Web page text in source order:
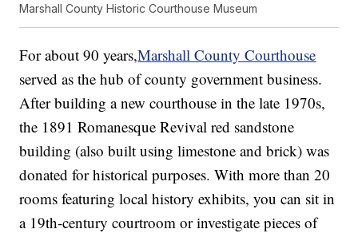
Marshall County Historic Courthouse Museum
For about 90 years,Marshall County Courthouse
served as the hub of county government business.
After building a new courthouse in the late 1970s,
the 1891 Romanesque Revival red sandstone
building (also built using limestone and brick) was
donated for historical purposes. With more than 20
rooms featuring local history exhibits, you can sit in
a 19th-century courtroom or investigate pieces of